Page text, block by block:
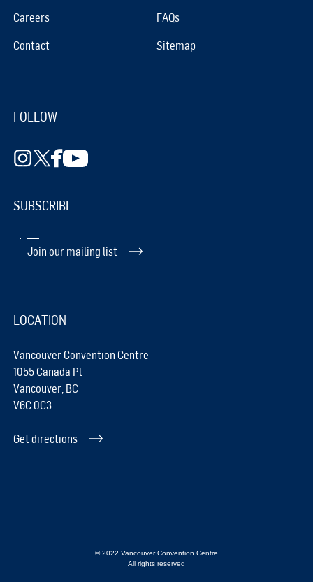
Careers FAQs
Contact Sitemap
FOLLOW
SUBSCRIBE
Join our mailing list
LOCATION
Vancouver Convention Centre
1055 Canada Pl
Vancouver, BC
V6C 0C3
Get directions
© 2022 Vancouver Convention Centre
All rights reserved